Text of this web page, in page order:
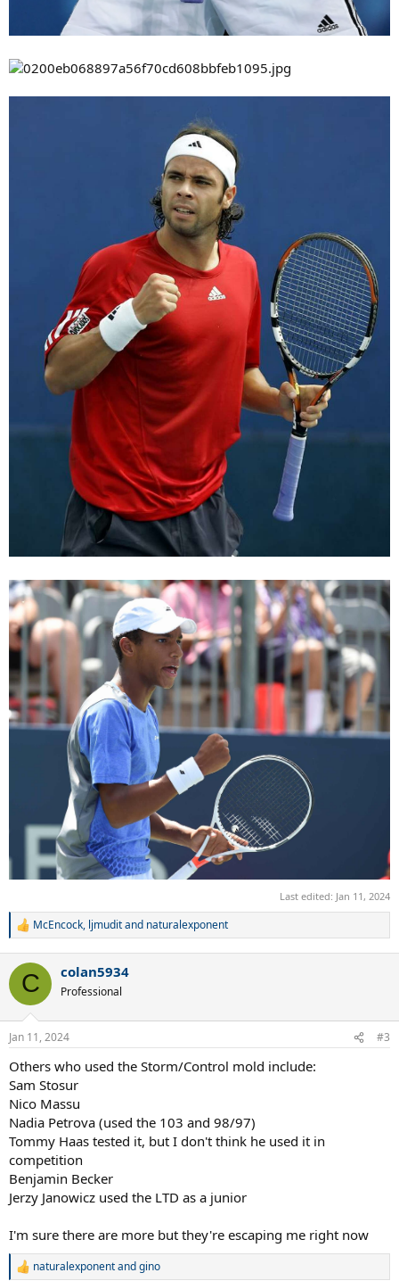
Last edited: Jan 11, 2024
R
c
i
s
McEncock, ljmuditand naturalexponent
C colan5934
Professional
Jan 11, 2024 #3
Others who used the Storm/Control mold include:
Sam Stosur
Nico Massu
Nadia Petrova (used the 103 and 98/97)
Tommy Haas tested it, but I don't think he used it in
competition
Benjamin Becker
Jerzy Janowicz used the LTD as a junior
I'm sure there are more but they're escaping me right now
R
naturalexponentandgino